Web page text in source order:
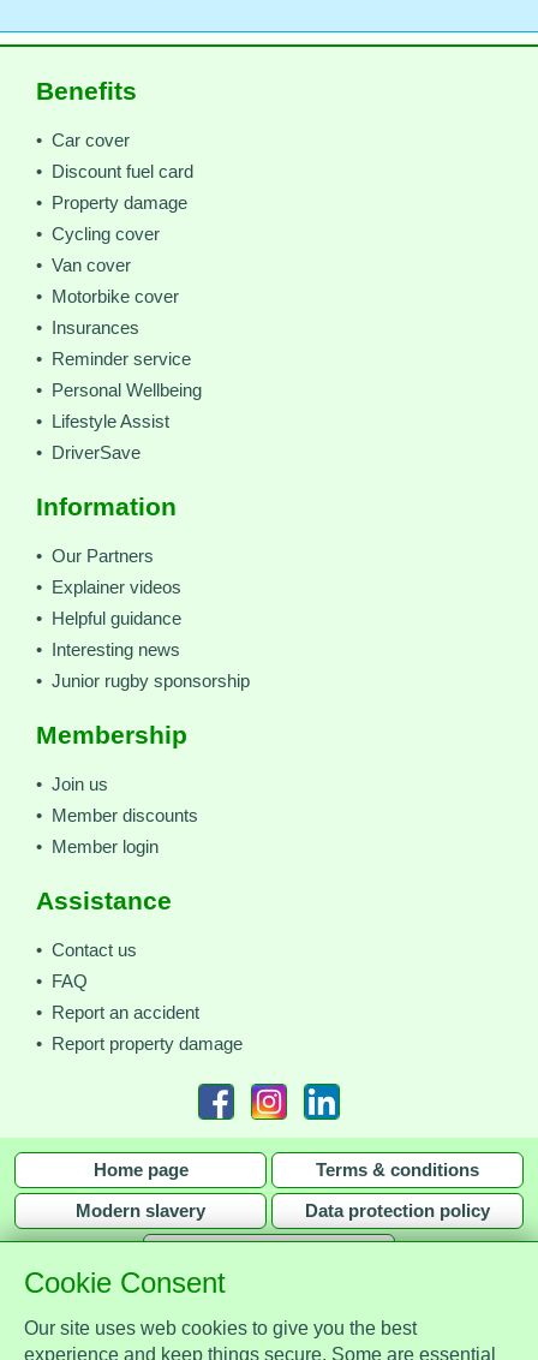
Cookie Consent
Our site uses web cookies to give you the best
experience and keep things secure. Some are essential
Benefits
• Car cover
• Discount fuel card
• Property damage
• Cycling cover
• Van cover
• Motorbike cover
• Insurances
• Reminder service
• Personal Wellbeing
• Lifestyle Assist
• DriverSave
Information
• Our Partners
• Explainer videos
• Helpful guidance
• Interesting news
• Junior rugby sponsorship
Membership
• Join us
• Member discounts
• Member login
Assistance
• Contact us
• FAQ
• Report an accident
• Report property damage
Home page Terms & conditions
Modern slavery Data protection policy